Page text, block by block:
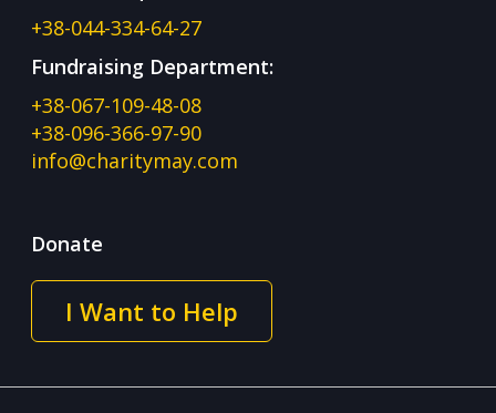
+38-044-334-64-27
Fundraising Department:
+38-067-109-48-08
+38-096-366-97-90
info@charitymay.com
Donate
I Want to Help